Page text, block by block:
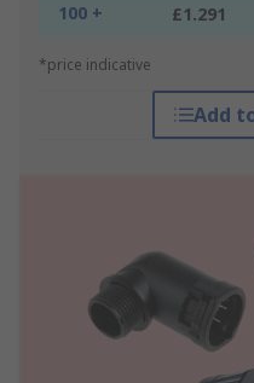
100 + £1.291
*price indicative
Add